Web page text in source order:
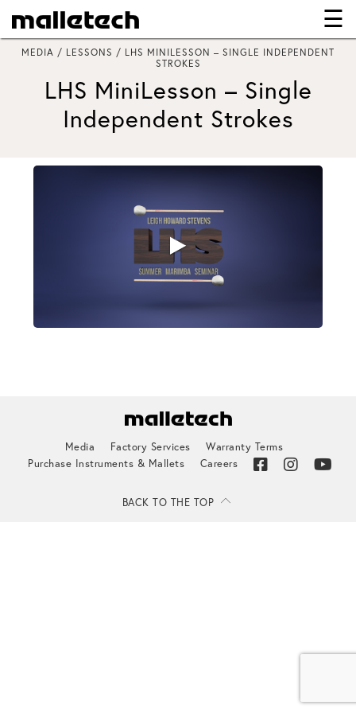
☰
×
MEDIA / LESSONS / LHS MINILESSON – SINGLE INDEPENDENT
STROKES
LHS MiniLesson – Single
Independent Strokes
Media Factory Services
Warranty Terms
Purchase Instruments & Mallets
Careers
BACK TO THE TOP